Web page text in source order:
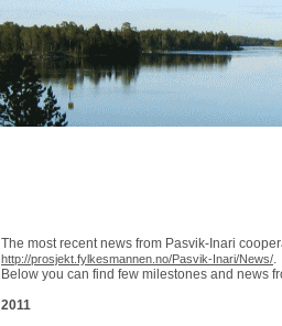
The most recent news from Pasvik-Inari
http://prosjekt.fylkesmannen.no/Pasvik-Inari/News/.
Below you can find few milestones and news
2011